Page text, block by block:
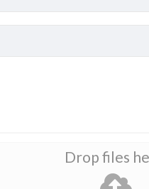
Drop files